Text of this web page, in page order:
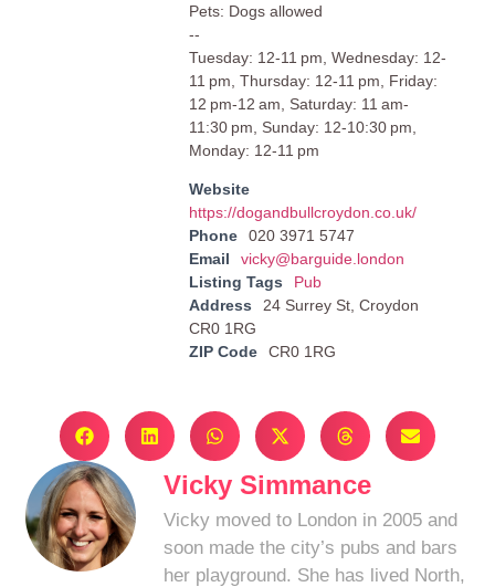
Pets: Dogs allowed
--
Tuesday: 12-11 pm, Wednesday: 12-
11 pm, Thursday: 12-11 pm, Friday:
12 pm-12 am, Saturday: 11 am-
11:30 pm, Sunday: 12-10:30 pm,
Monday: 12-11 pm
Website
https://dogandbullcroydon.co.uk/
Phone
020 3971 5747
Email
vicky@barguide.london
Listing Tags
Pub
Address
24 Surrey St, Croydon
CR0 1RG
ZIP Code
CR0 1RG
Vicky Simmance
Vicky moved to London in 2005 and
soon made the city’s pubs and bars
her playground. She has lived North,